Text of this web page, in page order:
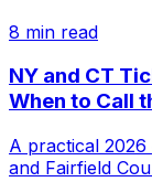
8 min read
NY and CT
When to Call
A practical
and Fairfield